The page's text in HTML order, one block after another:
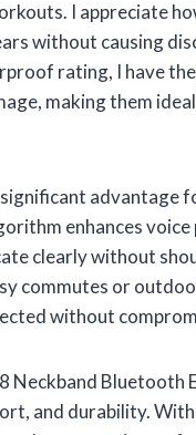
I appreciate
without causing
rating, I have
making them
advantage
enhances
clearly without
commutes or
without
Neckband
and durability.